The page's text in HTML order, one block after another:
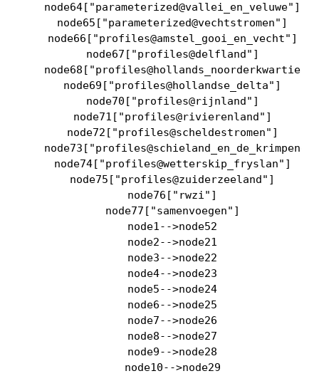
    node64["parameterized@vallei_en_veluwe"]
    node65["parameterized@vechtstromen"]
    node66["profiles@amstel_gooi_en_vecht"]
    node67["profiles@delfland"]
    node68["profiles@hollands_noorderkwartier"]
    node69["profiles@hollandse_delta"]
    node70["profiles@rijnland"]
    node71["profiles@rivierenland"]
    node72["profiles@scheldestromen"]
    node74["profiles@wetterskip_fryslan"]
    node75["profiles@zuiderzeeland"]
    node76["rwzi"]
    node77["samenvoegen"]
    node1-->node52
    node2-->node21
    node3-->node22
    node4-->node23
    node5-->node24
    node6-->node25
    node7-->node26
    node8-->node27
    node9-->node28
    node10-->node29